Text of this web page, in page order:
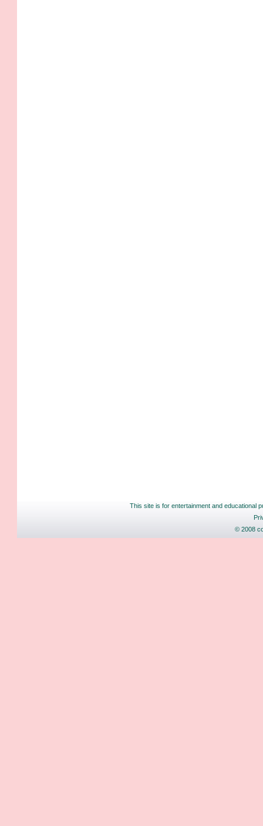
This site is for entertainment and educational
© 2008